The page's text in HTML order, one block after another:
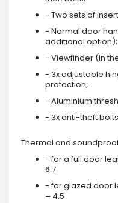
- Two sets of
- Normal door
additional option);
- Viewfinder (in
- 3x adjustable
protection;
- Aluminium
- 3x anti-theft
Thermal and
- for a full door
6.7
- for glazed door
= 4.5